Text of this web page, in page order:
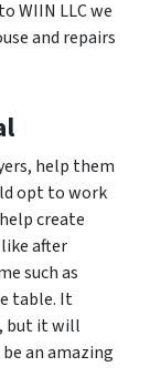
WIIN LLC we
and repairs
help them
opt to work
create
after
such as
table. It
but it will
an amazing